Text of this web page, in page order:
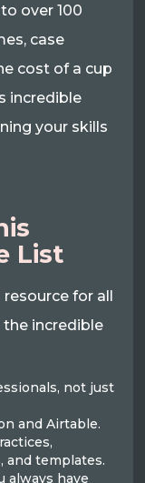
over 100
case
cost of a cup
incredible
your skills
List
for all
the incredible
not just
and Airtable.
and templates.
always have